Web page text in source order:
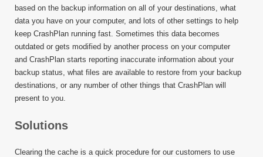
based on the backup information on all of your destinations, what
data you have on your computer, and lots of other settings to help
keep CrashPlan running fast. Sometimes this data becomes
outdated or gets modified by another process on your computer
and CrashPlan starts reporting inaccurate information about your
backup status, what files are available to restore from your backup
destinations, or any number of other things that CrashPlan will
present to you.
Solutions
Clearing the cache is a quick procedure for our customers to use